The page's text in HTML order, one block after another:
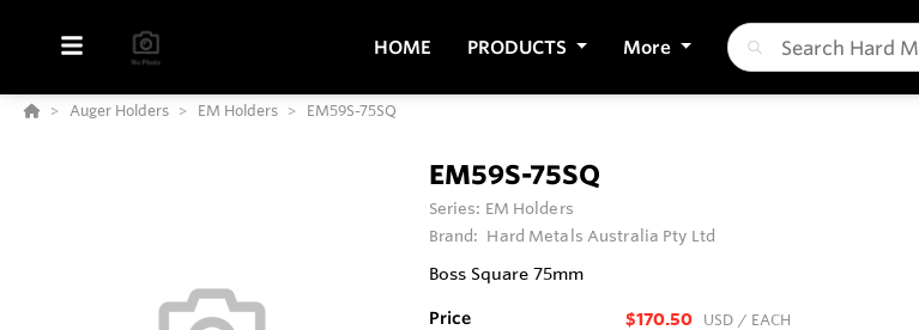
HOME PRODUCTS More
Auger Holders EM Holders EM59S-75SQ
EM59S-75SQ
Series: EM Holders
Brand: Hard Metals Australia Pty Ltd
Boss Square 75mm
Price $170.50 USD / EACH